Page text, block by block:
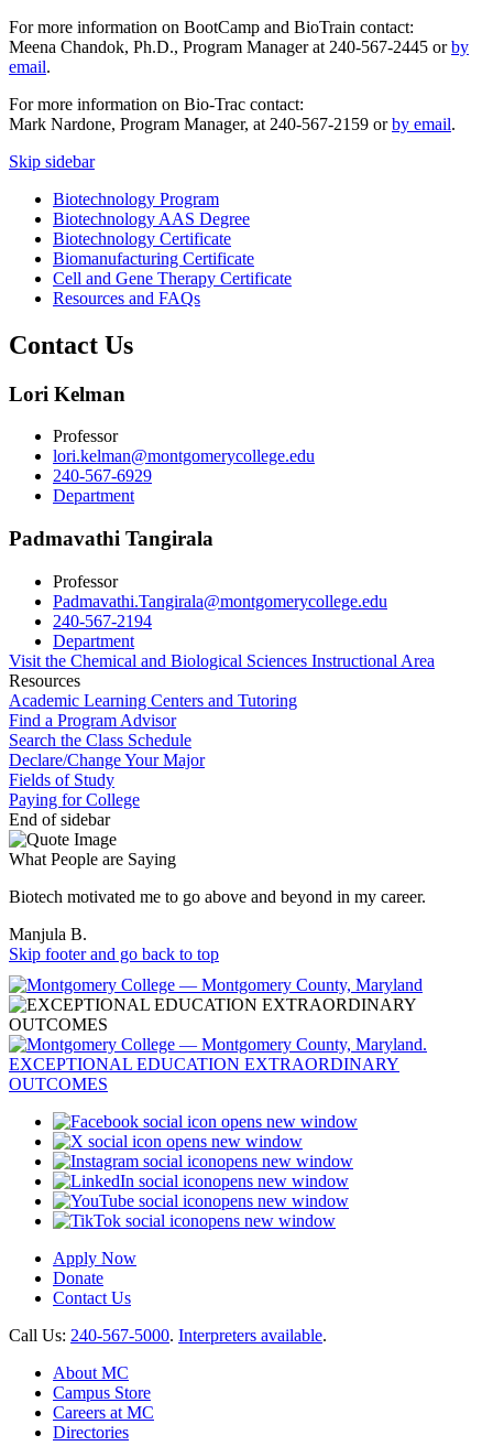
For more information on BootCamp and BioTrain contact:
Meena Chandok, Ph.D., Program Manager at 240-567-2445 orby
email.
For more information on Bio-Trac contact:
Mark Nardone, Program Manager, at 240-567-2159 orby email.
Skip sidebar
Biotechnology Program
Biotechnology AAS Degree
Biotechnology Certificate
Biomanufacturing Certificate
Cell and Gene Therapy Certificate
Resources and FAQs
Contact Us
Lori Kelman
Professor
lori.kelman@montgomerycollege.edu
240-567-6929
Department
Padmavathi Tangirala
Professor
Padmavathi.Tangirala@montgomerycollege.edu
240-567-2194
Department
Visit the Chemical and Biological Sciences Instructional Area
Resources
Academic Learning Centers and Tutoring
Find a Program Advisor
Search the Class Schedule
Declare/Change Your Major
Fields of Study
Paying for College
End of sidebar
What People are Saying
Biotech motivated me to go above and beyond in my career.
Manjula B.
Skip footer and go back to top
opens new window
opens new window
opens new window
opens new window
opens new window
opens new window
Apply Now
Donate
Contact Us
Call Us: 240-567-5000. Interpreters available.
About MC
Campus Store
Careers at MC
Directories